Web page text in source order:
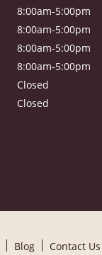
8:00am-5:00pm
8:00am-5:00pm
8:00am-5:00pm
8:00am-5:00pm
Closed
Closed
Blog Contact Us